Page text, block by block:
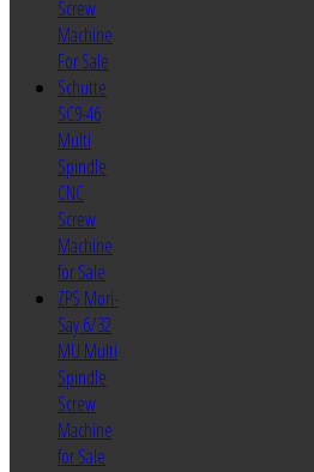
Screw
Machine
For Sale
Schutte
SC9-46
Multi
Spindle
CNC
Screw
Machine
for Sale
ZPS Mori-
Say 6/32
MU Multi
Spindle
Screw
Machine
for Sale